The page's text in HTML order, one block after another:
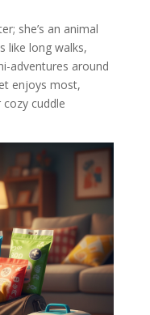
she’s an animal
like long walks,
adventures around
enjoys most,
cuddle